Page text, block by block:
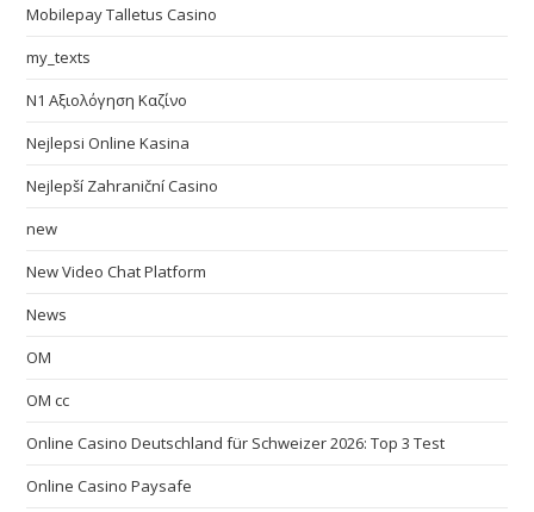
Mobilepay Talletus Casino
my_texts
N1 Αξιολόγηση Καζίνο
Nejlepsi Online Kasina
Nejlepší Zahraniční Casino
new
New Video Chat Platform
News
OM
OM cc
Online Casino Deutschland für Schweizer 2026: Top 3 Test
Online Casino Paysafe